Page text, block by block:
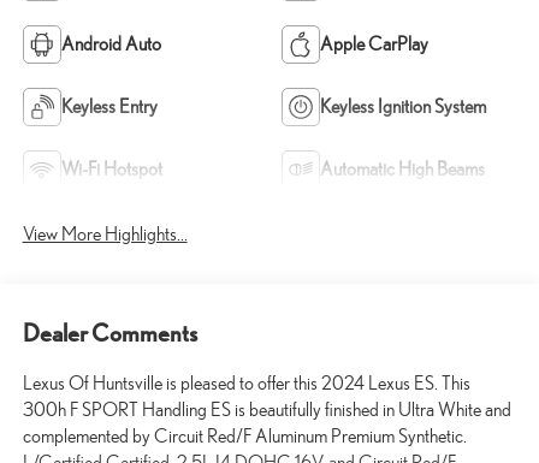
Android Auto Apple CarPlay
Keyless Entry Keyless Ignition System
Wi-Fi Hotspot Automatic High Beams
View More Highlights...
Dealer Comments
Lexus Of Huntsville is pleased to offer this 2024 Lexus ES. This
300h F SPORT Handling ES is beautifully finished in Ultra White and
complemented by Circuit Red/F Aluminum Premium Synthetic.